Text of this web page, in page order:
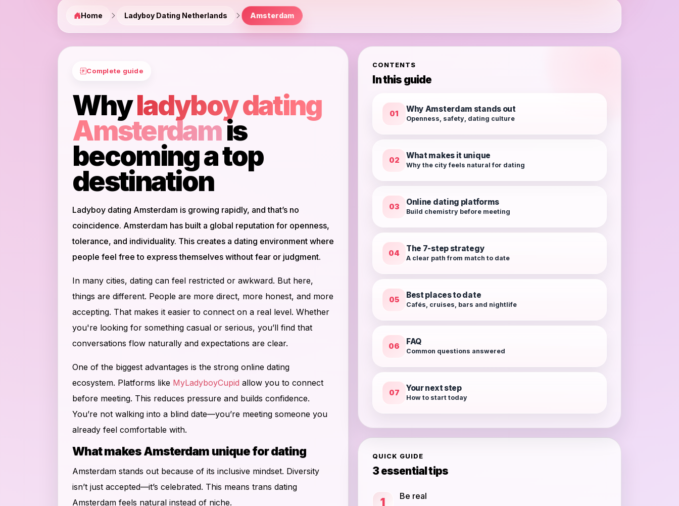
Home Ladyboy Dating Netherlands Amsterdam
Complete guide
Whyladyboy dating
Amsterdamis
becoming a top
destination
Ladyboy dating Amsterdam is growing rapidly, and that’s no
coincidence. Amsterdam has built a global reputation for openness,
tolerance, and individuality. This creates a dating environment where
people feel free to express themselves without fear or judgment.
In many cities, dating can feel restricted or awkward. But here,
things are different. People are more direct, more honest, and more
accepting. That makes it easier to connect on a real level. Whether
you're looking for something casual or serious, you’ll find that
conversations flow naturally and expectations are clear.
One of the biggest advantages is the strong online dating
ecosystem. Platforms like MyLadyboyCupid allow you to connect
before meeting. This reduces pressure and builds confidence.
You’re not walking into a blind date—you’re meeting someone you
already feel comfortable with.
What makes Amsterdam unique for dating
Amsterdam stands out because of its inclusive mindset. Diversity
isn’t just accepted—it’s celebrated. This means trans dating
Amsterdam feels natural instead of niche.
CONTENTS
In this guide
01 Why Amsterdam stands out
Openness, safety, dating culture
02 What makes it unique
Why the city feels natural for dating
03 Online dating platforms
Build chemistry before meeting
04 The 7-step strategy
A clear path from match to date
05 Best places to date
Cafés, cruises, bars and nightlife
06 FAQ
Common questions answered
07 Your next step
How to start today
QUICK GUIDE
3 essential tips
1 Be real